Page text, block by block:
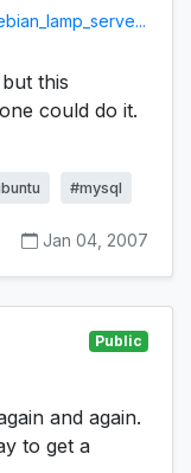
this
could do it.
#mysql
Jan 04, 2007
Public
and again.
to get a